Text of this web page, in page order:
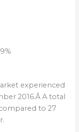
experienced
2016.Â A total
to 27